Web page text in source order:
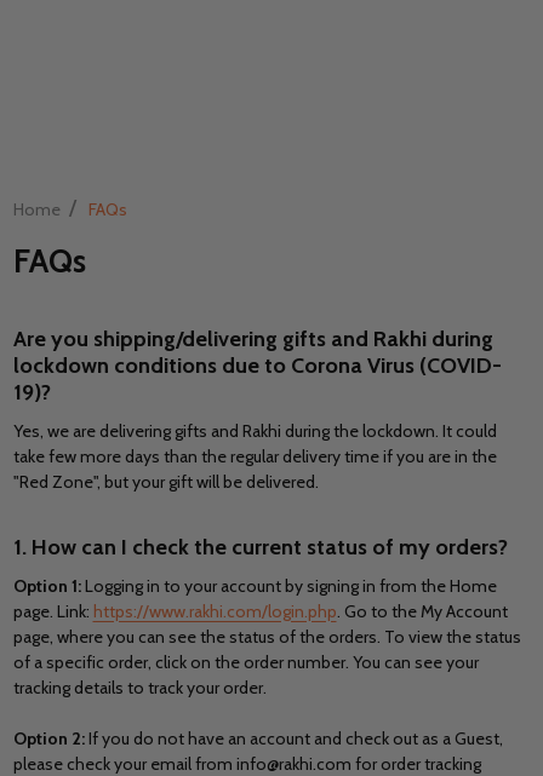
Home / FAQs
FAQs
Are you shipping/delivering gifts and Rakhi during
lockdown conditions due to Corona Virus (COVID-
19)?
Yes, we are delivering gifts and Rakhi during the lockdown. It could
take few more days than the regular delivery time if you are in the
"Red Zone", but your gift will be delivered.
1. How can I check the current status of my orders?
Option 1:Logging in to your account by signing in from the Home
page. Link: https://www.rakhi.com/login.php. Go to the My Account
page, where you can see the status of the orders. To view the status
of a specific order, click on the order number. You can see your
tracking details to track your order.
Option 2:If you do not have an account and check out as a Guest,
please check your email from info@rakhi.com for order tracking